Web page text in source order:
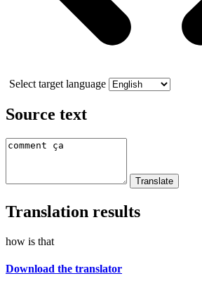
Select target language
Source text
Translation results
how is that
Download the translator